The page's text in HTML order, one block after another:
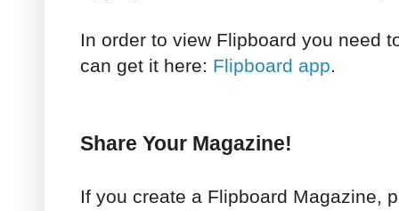
In order to view Flipboard you need
can get it here: Flipboard app.
Share Your Magazine!
If you create a Flipboard Magazine,